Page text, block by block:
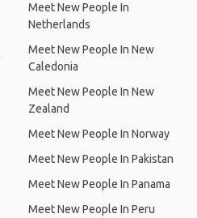
Meet New People In
Netherlands
Meet New People In New
Caledonia
Meet New People In New
Zealand
Meet New People In Norway
Meet New People In Pakistan
Meet New People In Panama
Meet New People In Peru